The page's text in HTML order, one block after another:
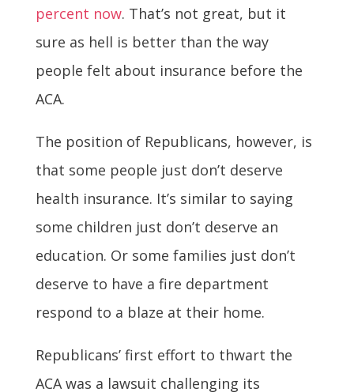
percent now. That’s not great, but it
sure as hell is better than the way
people felt about insurance before the
ACA.
The position of Republicans, however, is
that some people just don’t deserve
health insurance. It’s similar to saying
some children just don’t deserve an
education. Or some families just don’t
deserve to have a fire department
respond to a blaze at their home.
Republicans’ first effort to thwart the
ACA was a lawsuit challenging its